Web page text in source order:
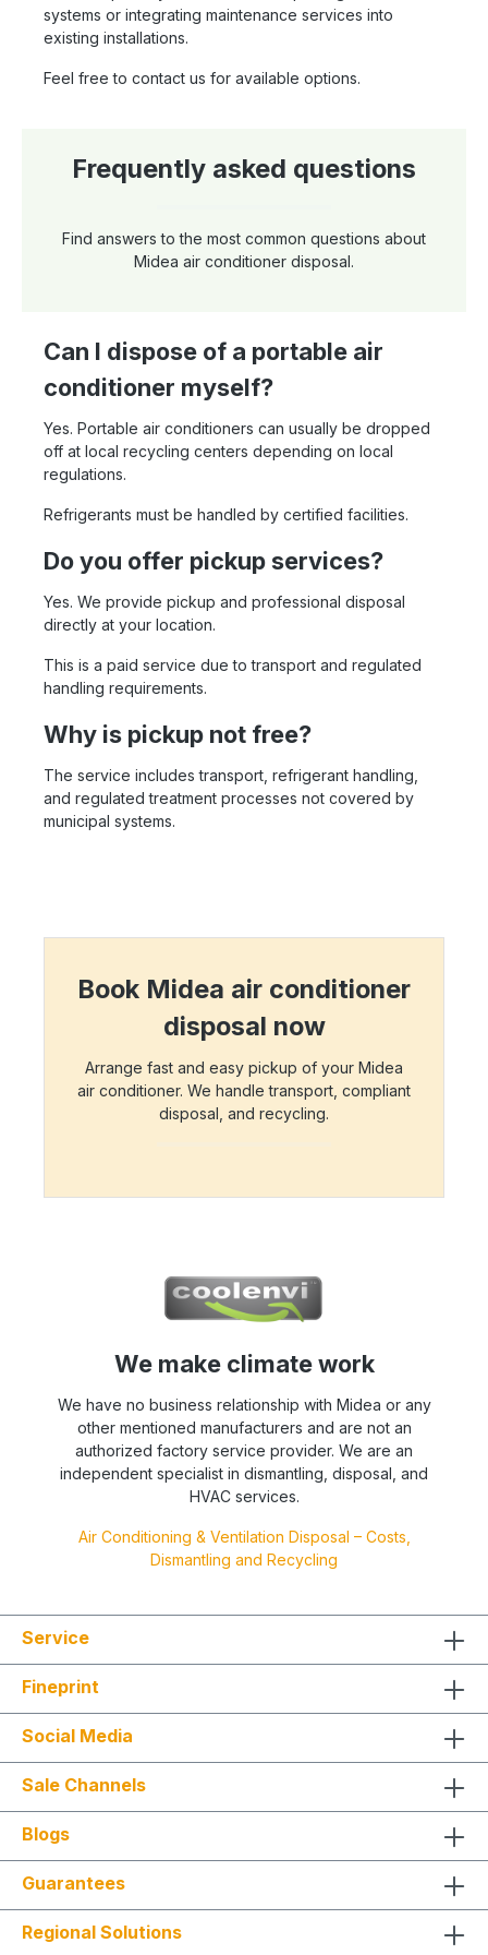
systems or integrating maintenance services into
existing installations.
Feel free to contact us for available options.
Frequently asked questions
Find answers to the most common questions about
Midea air conditioner disposal.
Can I dispose of a portable air
conditioner myself?
Yes. Portable air conditioners can usually be dropped
off at local recycling centers depending on local
regulations.
Refrigerants must be handled by certified facilities.
Do you offer pickup services?
Yes. We provide pickup and professional disposal
directly at your location.
This is a paid service due to transport and regulated
handling requirements.
Why is pickup not free?
The service includes transport, refrigerant handling,
and regulated treatment processes not covered by
municipal systems.
Book Midea air conditioner
disposal now
Arrange fast and easy pickup of your Midea
air conditioner. We handle transport, compliant
disposal, and recycling.
We make climate work
We have no business relationship with Midea or any
other mentioned manufacturers and are not an
authorized factory service provider. We are an
independent specialist in dismantling, disposal, and
HVAC services.
Air Conditioning & Ventilation Disposal – Costs,
Dismantling and Recycling
Service
Fineprint
Social Media
Sale Channels
Blogs
Guarantees
Regional Solutions